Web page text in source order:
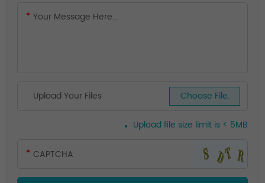
Upload Your Files Choose File.
Upload file size limit is < 5MB